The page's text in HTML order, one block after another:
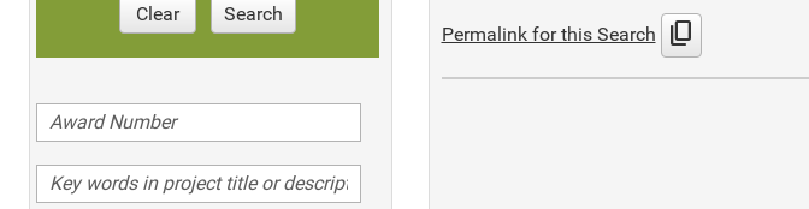
Clear Search
Permalink for this Search content_copy